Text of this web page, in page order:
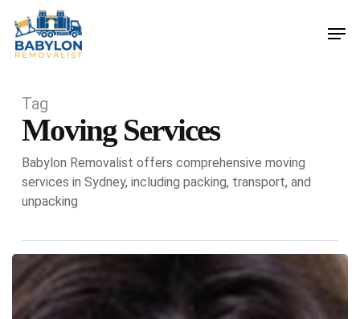
main
content
Tag
Moving Services
Babylon Removalist offers comprehensive moving
services in Sydney, including packing, transport, and
unpacking